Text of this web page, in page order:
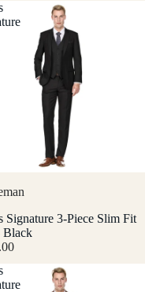
Signature 3-Piece Slim Fit
Black